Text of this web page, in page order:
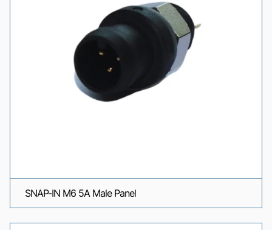
SNAP-IN M6 5A Male Panel